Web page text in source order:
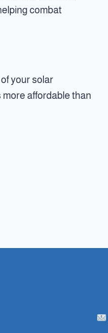
combat
your solar
affordable than